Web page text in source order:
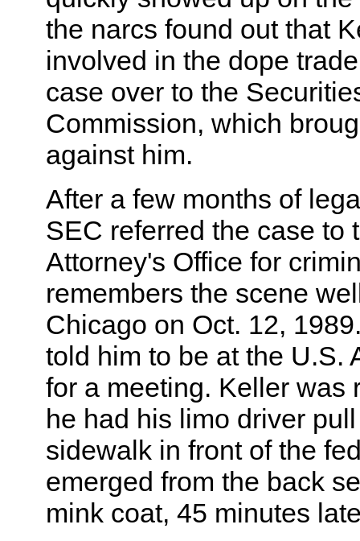
the narcs found out that
involved in the dope
case over to the
Commission, which
against him.
After a few months of
SEC referred the case to
Attorney's Office for
remembers the scene
Chicago on Oct. 12,
told him to be at the U.S.
for a meeting. Keller was
he had his limo driver
sidewalk in front of the
emerged from the back
mink coat, 45 minutes